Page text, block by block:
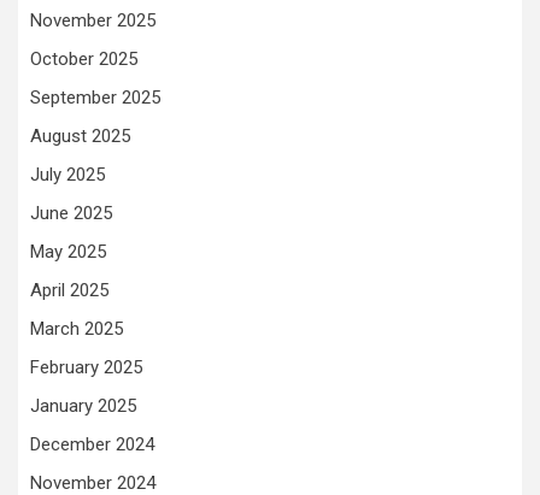
November 2025
October 2025
September 2025
August 2025
July 2025
June 2025
May 2025
April 2025
March 2025
February 2025
January 2025
December 2024
November 2024